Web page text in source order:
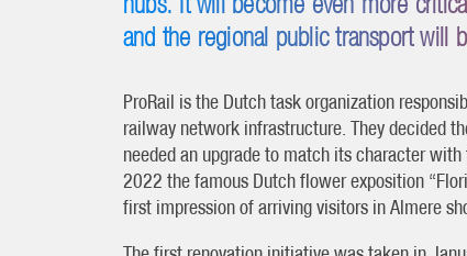
and the regional public transport will
ProRail is the Dutch task organization
railway network infrastructure. They decided
needed an upgrade to match its character
2022 the famous Dutch flower exposition
first impression of arriving visitors in Almere